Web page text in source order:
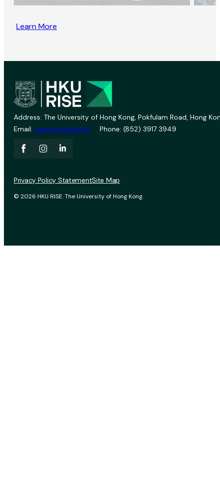
Learn More
Address: The University of Hong Kong, Pokfulam Road, Hong
Email: vprevent@hku.hk Phone: (852) 3917 3949
© 2026 HKU RISE. The University of Hong Kong.
Privacy Policy StatementSite Map